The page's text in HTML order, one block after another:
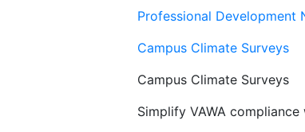
Professional Development
Campus Climate Surveys
Campus Climate Surveys
Simplify VAWA